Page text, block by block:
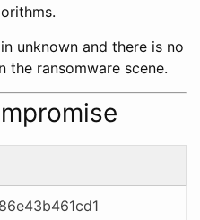
unknown and there is no
the ransomware scene.